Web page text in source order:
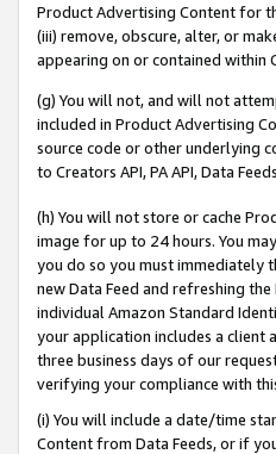
Product Advertising Content for
(iii) remove, obscure, alter, or
appearing on or contained within
(g) You will not, and will not
included in Product Advertising
source code or other underlying
to Creators API, PA API, Data
(h) You will not store or cache
image for up to 24 hours. You
you do so you must immediately
new Data Feed and refreshing
individual Amazon Standard
your application includes a client
three business days of our
verifying your compliance with
(i) You will include a date/time
Content from Data Feeds, or if